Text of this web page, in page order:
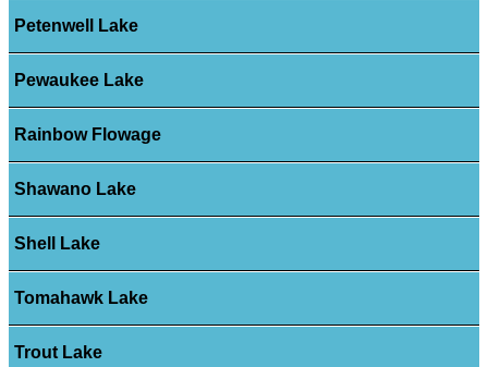
Petenwell Lake
Pewaukee Lake
Rainbow Flowage
Shawano Lake
Shell Lake
Tomahawk Lake
Trout Lake